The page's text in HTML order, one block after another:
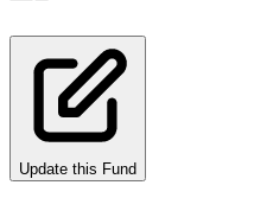
Update this Fund